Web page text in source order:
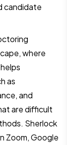
candidate
where
as
and
are difficult
Sherlock
Zoom, Google